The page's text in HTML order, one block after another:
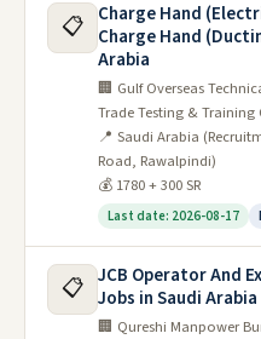
📋
Charge Hand
Charge Hand
Arabia
🏢 Gulf Overseas
Trade Testing & Training
📍 Saudi Arabia
Road, Rawalpindi)
💰 1780 + 300 SR
Last date: 2026-08-17
📋 JCB Operator And
Jobs in Saudi Arabia
🏢 Qureshi Manpower